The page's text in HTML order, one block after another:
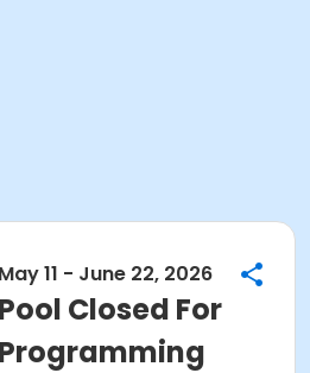
May 11 - June 22, 2026
Pool Closed For
Programming